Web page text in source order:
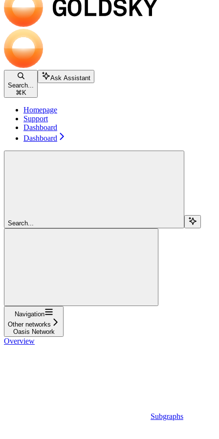
Search...
⌘ K
Ask Assistant
Homepage
Support
Dashboard
Dashboard
Search...
Navigation
Other networks
Oasis Network
Overview
Subgraphs